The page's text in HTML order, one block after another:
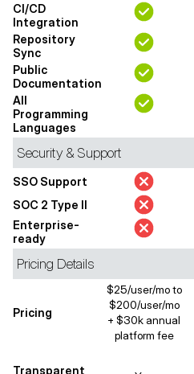
CI/CD
Integration
Repository
Sync
Public
Documentation
All
Programming
Languages
Security & Support
SSO Support
SOC 2 Type II
Enterprise-
ready
Pricing Details
Pricing
$25/user/mo to
$200/user/mo
+ $30k annual
platform fee
Transparent